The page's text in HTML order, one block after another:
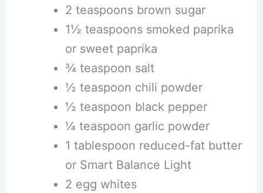
2 teaspoons brown sugar
1½ teaspoons smoked paprika
or sweet paprika
¾ teaspoon salt
½ teaspoon chili powder
½ teaspoon black pepper
¼ teaspoon garlic powder
1 tablespoon reduced-fat butter
or Smart Balance Light
2 egg whites